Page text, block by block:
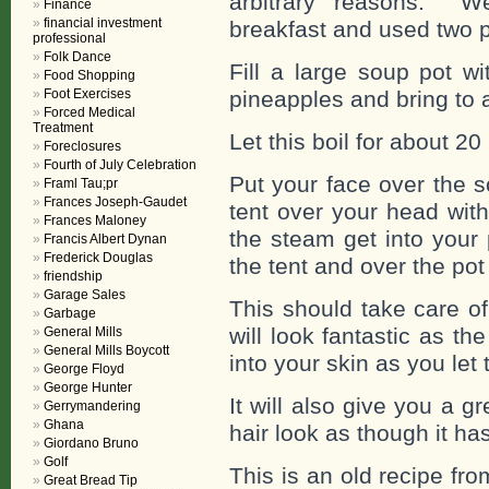
breakfast and used two
Fill a large soup pot
pineapples and bring to
Let this boil for about 20
Put your face over the
tent over your head
the steam get into
the tent and over the
This should take care
will look fantastic as
into your skin as you let
It will also give you a
hair look as though it
This is an old recipe
Finance
financial investment
professional
Folk Dance
Food Shopping
Foot Exercises
Forced Medical
Treatment
Foreclosures
Fourth of July Celebration
Framl Tau;pr
Frances Joseph-Gaudet
Frances Maloney
Francis Albert Dynan
Frederick Douglas
friendship
Garage Sales
Garbage
General Mills
General Mills Boycott
George Floyd
George Hunter
Gerrymandering
Ghana
Giordano Bruno
Golf
Great Bread Tip